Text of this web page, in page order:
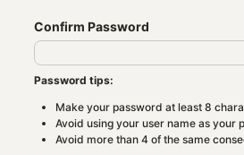
Confirm Password
Password tips:
Make your password at least 8
Avoid using your user name as your
Avoid more than 4 of the same